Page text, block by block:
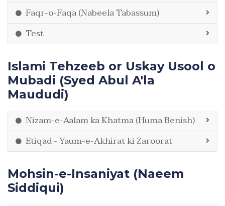
Faqr-o-Faqa (Nabeela Tabassum)
Test
Islami Tehzeeb or Uskay Usool o
Mubadi (Syed Abul A'la
Maududi)
Nizam-e-Aalam ka Khatma (Huma Benish)
Etiqad - Yaum-e-Akhirat ki Zaroorat
Mohsin-e-Insaniyat (Naeem
Siddiqui)